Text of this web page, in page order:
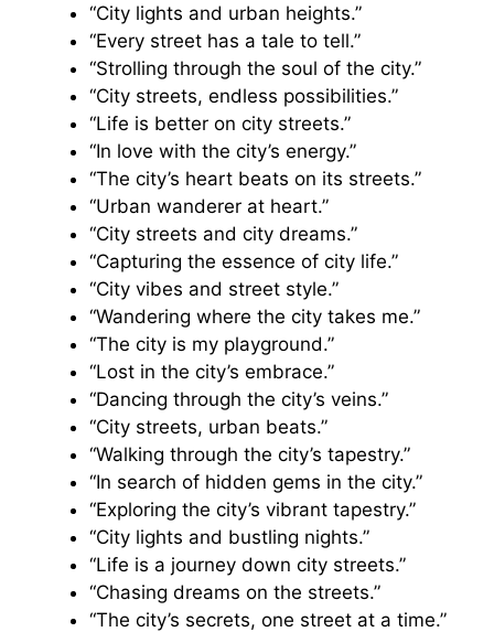
“City lights and urban heights.”
“Every street has a tale to tell.”
“Strolling through the soul of the city.”
“City streets, endless possibilities.”
“Life is better on city streets.”
“In love with the city’s energy.”
“The city’s heart beats on its streets.”
“Urban wanderer at heart.”
“City streets and city dreams.”
“Capturing the essence of city life.”
“City vibes and street style.”
“Wandering where the city takes me.”
“The city is my playground.”
“Lost in the city’s embrace.”
“Dancing through the city’s veins.”
“City streets, urban beats.”
“Walking through the city’s tapestry.”
“In search of hidden gems in the city.”
“Exploring the city’s vibrant tapestry.”
“City lights and bustling nights.”
“Life is a journey down city streets.”
“Chasing dreams on the streets.”
“The city’s secrets, one street at a time.”